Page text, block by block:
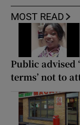
MOST READ
Public advised
terms’ not to